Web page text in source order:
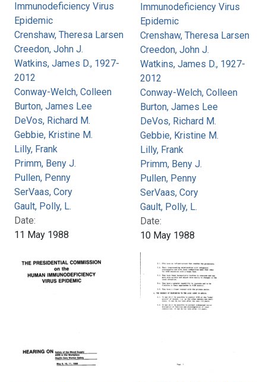
Immunodeficiency Virus
Epidemic
Crenshaw, Theresa Larsen
Creedon, John J.
Watkins, James D., 1927-
2012
Conway-Welch, Colleen
Burton, James Lee
DeVos, Richard M.
Gebbie, Kristine M.
Lilly, Frank
Primm, Beny J.
Pullen, Penny
SerVaas, Cory
Gault, Polly, L.
Date:
11 May 1988
Immunodeficiency Virus
Epidemic
Crenshaw, Theresa Larsen
Creedon, John J.
Watkins, James D., 1927-
2012
Conway-Welch, Colleen
Burton, James Lee
DeVos, Richard M.
Gebbie, Kristine M.
Lilly, Frank
Primm, Beny J.
Pullen, Penny
SerVaas, Cory
Gault, Polly, L.
Date:
10 May 1988